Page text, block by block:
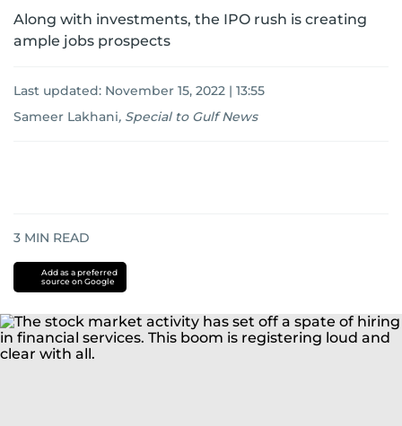
Along with investments, the IPO rush is creating
ample jobs prospects
Last updated: November 15, 2022 | 13:55
Sameer Lakhani, Special to Gulf News
3 MIN READ
Add as a preferred
source on Google